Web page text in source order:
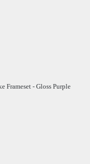
Frameset - Gloss Purple